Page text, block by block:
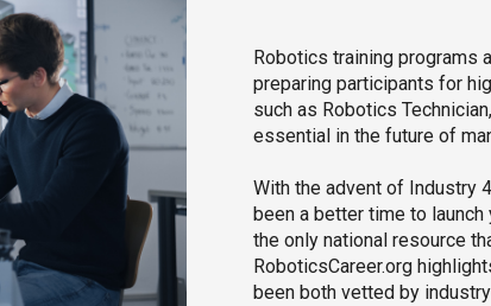
Robotics training programs
preparing participants for
such as Robotics
essential in the future of
With the advent of Industry
been a better time to launch
the only national resource
RoboticsCareer.org
been both vetted by